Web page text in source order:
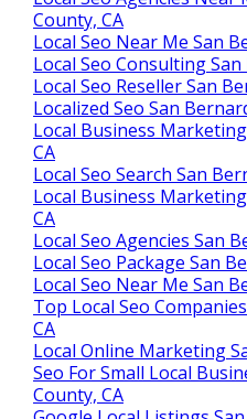
County, CA
Local Seo Near Me San
Local Seo Consulting
Local Seo Reseller San
Localized Seo San
Local Business
CA
Local Seo Search San
Local Business
CA
Local Seo Agencies San
Local Seo Package San
Local Seo Near Me San
Top Local Seo
CA
Local Online Marketing
Seo For Small Local
County, CA